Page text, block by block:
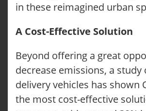
in these reimagined urban
A Cost-Effective Solution
Beyond offering a great
decrease emissions, a
delivery vehicles has shown
the most cost-effective